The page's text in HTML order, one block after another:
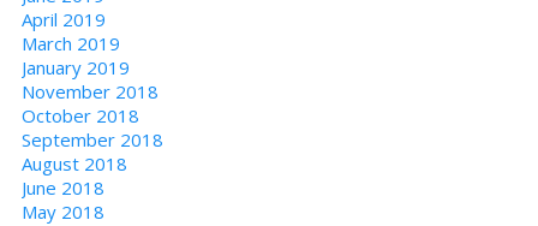
April 2019
March 2019
January 2019
November 2018
October 2018
September 2018
August 2018
June 2018
May 2018